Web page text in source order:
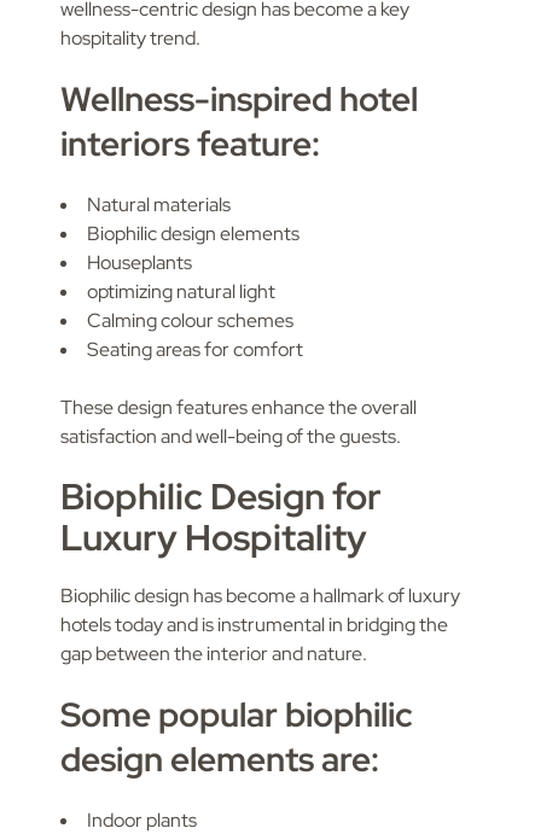
wellness-centric design has become a key
hospitality trend.
Wellness-inspired hotel
interiors feature:
Natural materials
Biophilic design elements
Houseplants
optimizing natural light
Calming colour schemes
Seating areas for comfort
These design features enhance the overall
satisfaction and well-being of the guests.
Biophilic Design for
Luxury Hospitality
Biophilic design has become a hallmark of luxury
hotels today and is instrumental in bridging the
gap between the interior and nature.
Some popular biophilic
design elements are:
Indoor plants